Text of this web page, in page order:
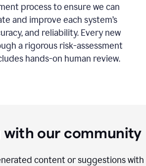
process to ensure we can
and improve each system’s
and reliability. Every new
a rigorous risk-assessment
hands-on human review.
with our community
content or suggestions with